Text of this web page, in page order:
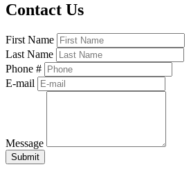
Contact Us
First Name
Last Name
Phone #
E-mail
Message